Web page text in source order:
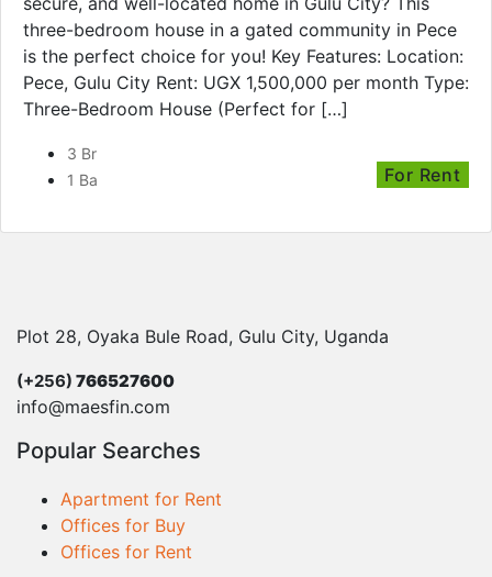
three-bedroom house in a gated community in Pece
is the perfect choice for you! Key Features: Location:
Pece, Gulu City Rent: UGX 1,500,000 per month Type:
Three-Bedroom House (Perfect for […]
3 Br
1 Ba
For Rent
Plot 28, Oyaka Bule Road, Gulu City, Uganda
(+256) 766527600
info@maesfin.com
Popular Searches
Apartment for Rent
Offices for Buy
Offices for Rent